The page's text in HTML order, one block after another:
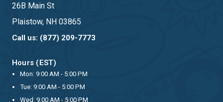
26B Main St
Plaistow, NH 03865
Call us: (877) 209-7773
Hours (EST)
Mon: 9:00 AM - 5:00 PM
Tue: 9:00 AM - 5:00 PM
Wed: 9:00 AM - 5:00 PM